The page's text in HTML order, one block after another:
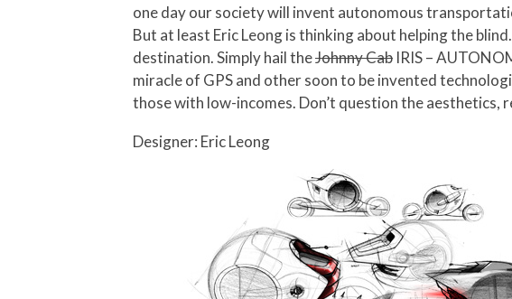
one day our society will invent autonomous
But at least Eric Leong is thinking about helping the
destination. Simply hail theJohnny Cab IRIS –
miracle of GPS and other soon to be invented
those with low-incomes. Don’t question the aesthetics,
Designer: Eric Leong